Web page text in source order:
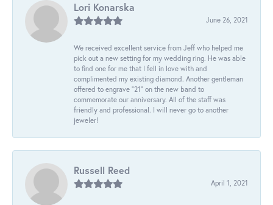
Lori Konarska
June 26, 2021
We received excellent service from Jeff who helped me
pick out a new setting for my wedding ring. He was able
to find one for me that I fell in love with and
complimented my existing diamond. Another gentleman
offered to engrave “21” on the new band to
commemorate our anniversary. All of the staff was
friendly and professional. I will never go to another
jeweler!
Russell Reed
April 1, 2021